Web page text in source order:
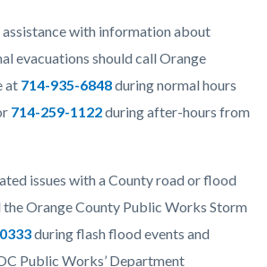
assistance with information about
evacuations should call Orange
at 714-935-6848during normal hours
714-259-1122during after-hours from
issues with a County road or flood
the Orange County Public Works Storm
during flash flood events and
Public Works’ Department